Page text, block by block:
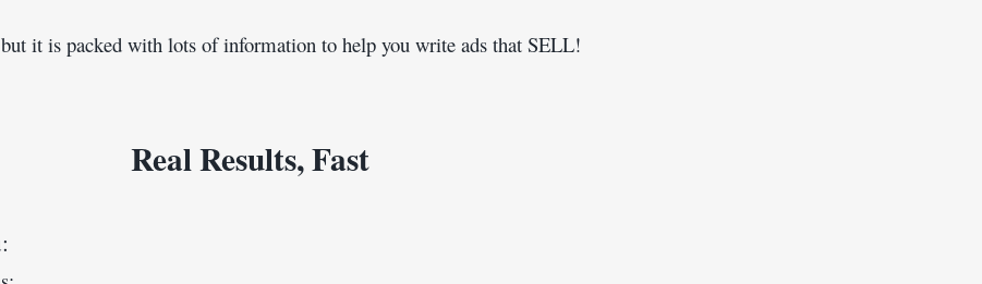
it is packed with lots of information to help you write ads that SELL!
Real Results, Fast